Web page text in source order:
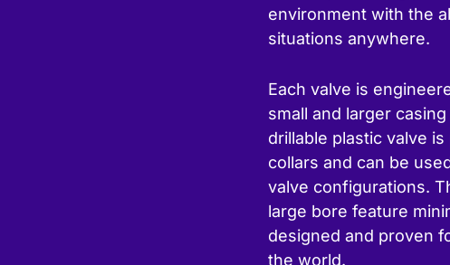
environment with the
situations anywhere.
Each valve is
small and larger
drillable plastic valve
collars and can be
valve configurations.
large bore feature
designed and proven
the world.